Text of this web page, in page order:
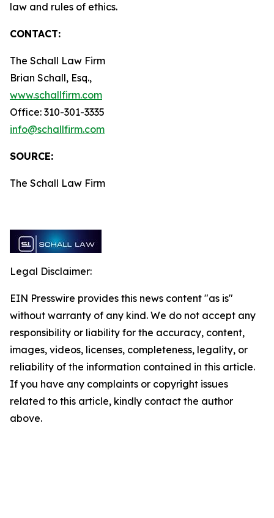
law and rules of ethics.
CONTACT:
The Schall Law Firm
Brian Schall, Esq.,
www.schallfirm.com
Office: 310-301-3335
info@schallfirm.com
SOURCE:
The Schall Law Firm
Legal Disclaimer:
EIN Presswire provides this news content "as is"
without warranty of any kind. We do not accept any
responsibility or liability for the accuracy, content,
images, videos, licenses, completeness, legality, or
reliability of the information contained in this article.
If you have any complaints or copyright issues
related to this article, kindly contact the author
above.